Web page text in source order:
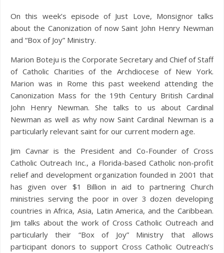
On this week’s episode of Just Love, Monsignor talks
about the Canonization of now Saint John Henry Newman
and “Box of Joy” Ministry.
Marion Boteju is the Corporate Secretary and Chief of Staff
of Catholic Charities of the Archdiocese of New York.
Marion was in Rome this past weekend attending the
Canonization Mass for the 19th Century British Cardinal
John Henry Newman. She talks to us about Cardinal
Newman as well as why now Saint Cardinal Newman is a
particularly relevant saint for our current modern age.
Jim Cavnar is the President and Co-Founder of Cross
Catholic Outreach Inc., a Florida-based Catholic non-profit
relief and development organization founded in 2001 that
has given over $1 Billion in aid to partnering Church
ministries serving the poor in over 3 dozen developing
countries in Africa, Asia, Latin America, and the Caribbean.
Jim talks about the work of Cross Catholic Outreach and
particularly their “Box of Joy” Ministry that allows
participant donors to support Cross Catholic Outreach’s